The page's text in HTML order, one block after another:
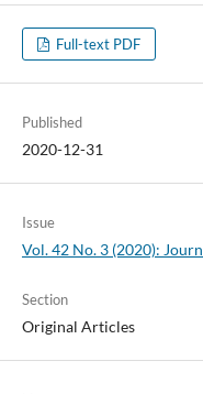
Full-text PDF
Published
2020-12-31
Issue
Vol. 42 No. 3 (2020):
Section
Original Articles